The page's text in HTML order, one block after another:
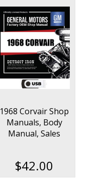
1968 Corvair Shop
Manuals, Body
Manual, Sales
$42.00